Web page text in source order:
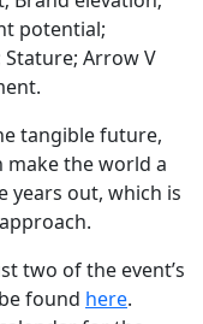
potential;
Arrow V
tangible future,
make the world a
years out, which is
two of the event’s
found here.